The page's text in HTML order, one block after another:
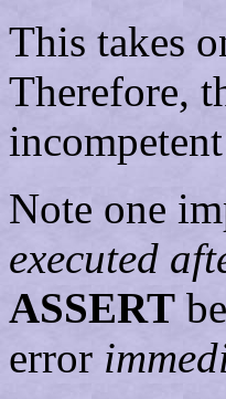
This takes
Therefore,
Note one
executed
ASSERT
error